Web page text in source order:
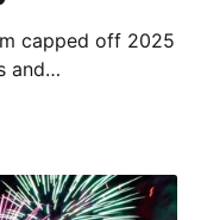
capped off 2025
and
technologies